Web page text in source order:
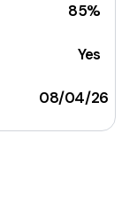
85%
Yes
08/04/26